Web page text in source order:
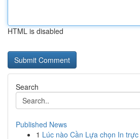
HTML is disabled
Search
Published News
1 Lúc nào Cần Lựa chọn In